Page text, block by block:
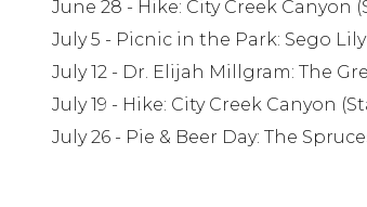
June 28 - Hike: City Creek Canyon
July 5 - Picnic in the Park: Sego
July 12 - Dr. Elijah Millgram: The
July 19 - Hike: City Creek Canyon
July 26 - Pie & Beer Day: The